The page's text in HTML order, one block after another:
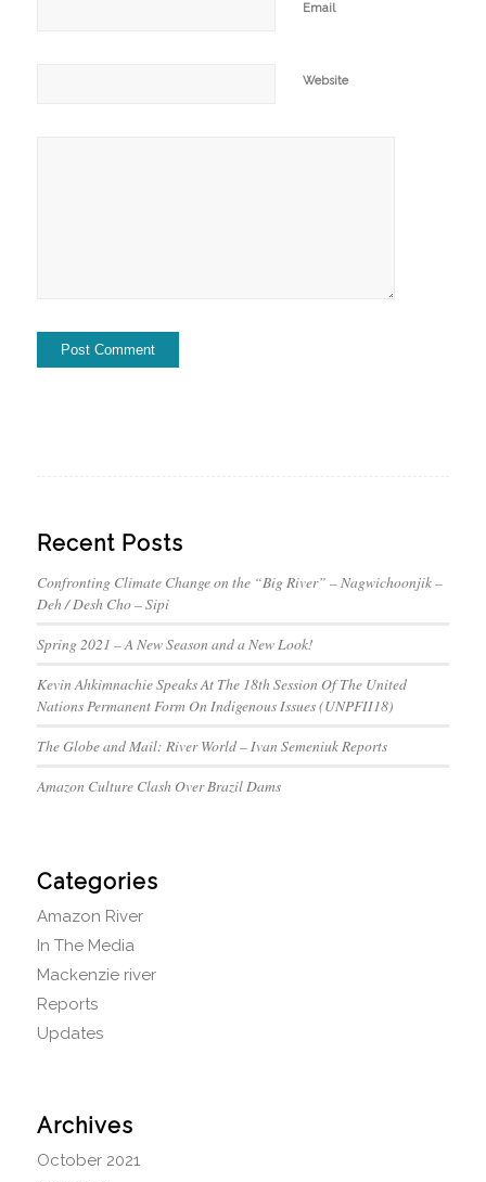
Email
Website
Recent Posts
Confronting Climate Change on the “Big River” – Nagwichoonjik –
Deh / Desh Cho – Sipi
Spring 2021 – A New Season and a New Look!
Kevin Ahkimnachie Speaks At The 18th Session Of The United
Nations Permanent Form On Indigenous Issues (UNPFII18)
The Globe and Mail: River World – Ivan Semeniuk Reports
Amazon Culture Clash Over Brazil Dams
Categories
Amazon River
In The Media
Mackenzie river
Reports
Updates
Archives
October 2021